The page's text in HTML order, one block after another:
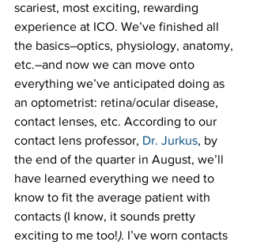
scariest, most exciting, rewarding
experience at ICO. We’ve finished all
the basics–optics, physiology, anatomy,
etc.–and now we can move onto
everything we’ve anticipated doing as
an optometrist: retina/ocular disease,
contact lenses, etc. According to our
contact lens professor, Dr. Jurkus, by
the end of the quarter in August, we’ll
have learned everything we need to
know to fit the average patient with
contacts (I know, it sounds pretty
exciting to me too!). I’ve worn contacts